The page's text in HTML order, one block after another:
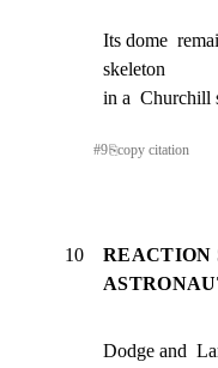
Its dome
skeleton
in a  Churchill
#9⎘copy citation
10
REACTION
Dodge and